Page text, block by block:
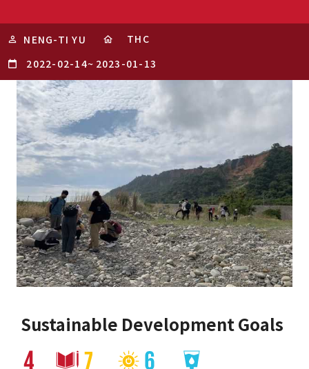
NENG-TI YU
THC
2022-02-14~ 2023-01-13
Sustainable Development Goals